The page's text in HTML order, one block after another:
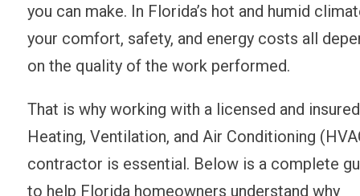
you can make. In Florida’s hot and humid
your comfort, safety, and energy costs all
on the quality of the work performed.
That is why working with a licensed and insured
Heating, Ventilation, and Air Conditioning
contractor is essential. Below is a complete
to help Florida homeowners understand why